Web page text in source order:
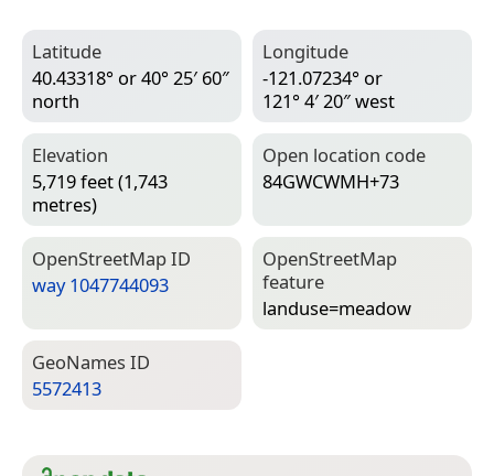
Latitude
40.43318° or 40° 25′ 60″
north
Longitude
-121.07234° or
121° 4′ 20″ west
Elevation
5,719 feet (1,743
metres)
Open location code
84GWCWMH+73
Open­Street­Map ID
way 1047744093
Open­Street­Map
feature
landuse=­meadow
Geo­Names ID
5572413